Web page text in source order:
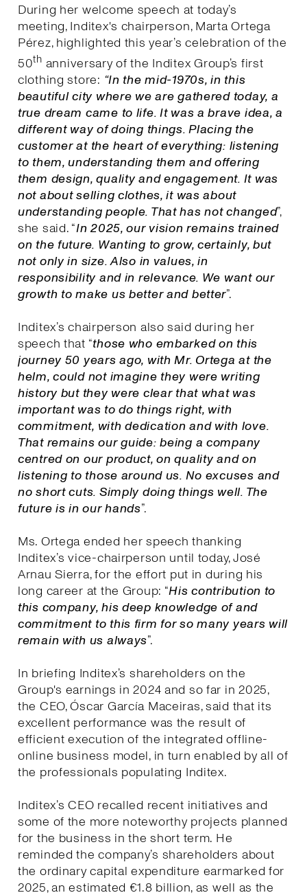
During her welcome speech at today’s
meeting, Inditex's chairperson, Marta Ortega
Pérez, highlighted this year’s celebration of the
50th anniversary of the Inditex Group’s first
clothing store: “In the mid-1970s, in this
beautiful city where we are gathered today, a
true dream came to life. It was a brave idea, a
different way of doing things. Placing the
customer at the heart of everything: listening
to them, understanding them and offering
them design, quality and engagement. It was
not about selling clothes, it was about
understanding people. That has not changed”,
she said. “In 2025, our vision remains trained
on the future. Wanting to grow, certainly, but
not only in size. Also in values, in
responsibility and in relevance. We want our
growth to make us better and better”.
Inditex’s chairperson also said during her
speech that “those who embarked on this
journey 50 years ago, with Mr. Ortega at the
helm, could not imagine they were writing
history but they were clear that what was
important was to do things right, with
commitment, with dedication and with love.
That remains our guide: being a company
centred on our product, on quality and on
listening to those around us. No excuses and
no short cuts. Simply doing things well. The
future is in our hands”.
Ms. Ortega ended her speech thanking
Inditex’s vice-chairperson until today, José
Arnau Sierra, for the effort put in during his
long career at the Group: “His contribution to
this company, his deep knowledge of and
commitment to this firm for so many years will
remain with us always”.
In briefing Inditex’s shareholders on the
Group's earnings in 2024 and so far in 2025,
the CEO, Óscar García Maceiras, said that its
excellent performance was the result of
efficient execution of the integrated offline-
online business model, in turn enabled by all of
the professionals populating Inditex.
Inditex’s CEO recalled recent initiatives and
some of the more noteworthy projects planned
for the business in the short term. He
reminded the company’s shareholders about
the ordinary capital expenditure earmarked for
2025, an estimated €1.8 billion, as well as the